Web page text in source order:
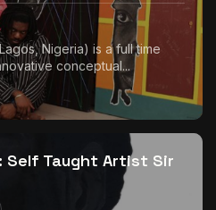
Nigeria) is a full time
conceptual...
Self Taught Artist Sir